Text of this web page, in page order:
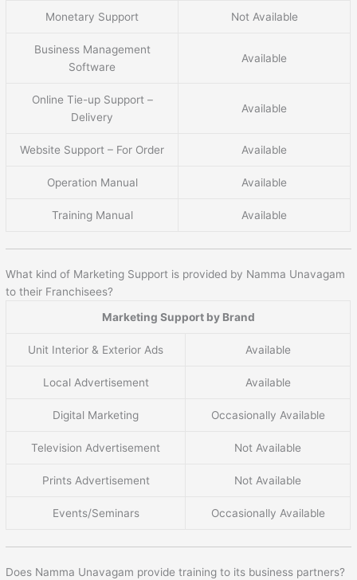
Monetary Support Not Available
Business Management
Software
Available
Online Tie-up Support –
Delivery
Available
Website Support – For Order Available
Operation Manual Available
Training Manual Available
What kind of Marketing Support is provided by Namma Unavagam
to their Franchisees?
Marketing Support by Brand
Unit Interior & Exterior Ads Available
Local Advertisement Available
Digital Marketing Occasionally Available
Television Advertisement Not Available
Prints Advertisement Not Available
Events/Seminars Occasionally Available
Does Namma Unavagam provide training to its business partners?